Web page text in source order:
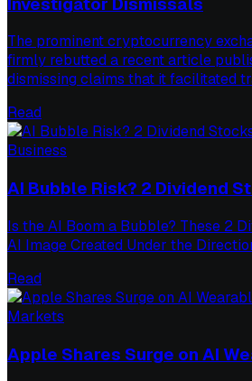
The prominent cryptocurrency
firmly rebutted a recent article
dismissing claims that it facilitated
Read
Business
AI Bubble Risk? 2 Dividend
Is the AI Boom a Bubble? These 2
AI Image Created Under the
Read
Markets
Apple Shares Surge on AI